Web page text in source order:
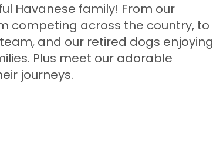
Havanese family! From our
competing across the country, to
and our retired dogs enjoying
Plus meet our adorable
journeys.